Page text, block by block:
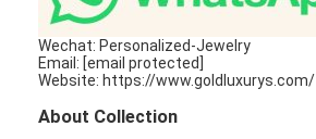
Wechat: Personalized-Jewelry
Email: [email protected]
Website: https://www.goldluxurys.com/
About Collection